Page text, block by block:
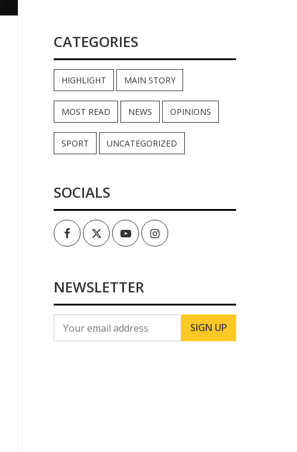
CATEGORIES
HIGHLIGHT MAIN STORY
MOST READ NEWS OPINIONS
SPORT UNCATEGORIZED
SOCIALS
FacebookTwitterYoutubeInstagram
NEWSLETTER